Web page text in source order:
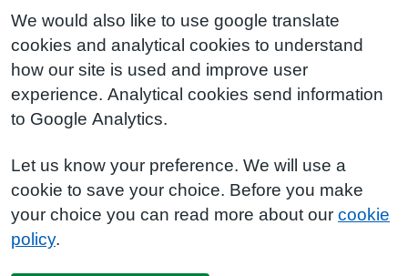
We would also like to use google translate
cookies and analytical cookies to understand
how our site is used and improve user
experience. Analytical cookies send information
to Google Analytics.
Let us know your preference. We will use a
cookie to save your choice. Before you make
your choice you can read more about our cookie
policy.